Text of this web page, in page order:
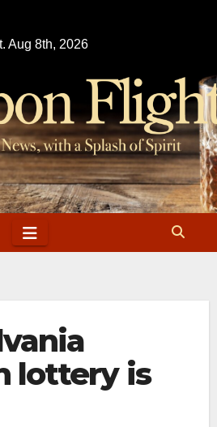
Aug 8th, 2026
lottery is